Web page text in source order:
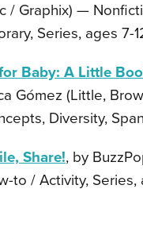
/ Graphix) —
Series, ages 7-
Baby: A Little
Gómez (Little,
Diversity,
Share!, by
to / Activity, Series,